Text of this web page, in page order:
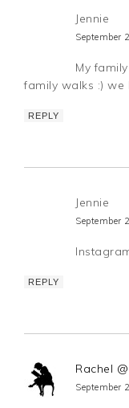
Jennie
September
My
family walks :) we
REPLY
Jennie
September
REPLY
Rachel
September